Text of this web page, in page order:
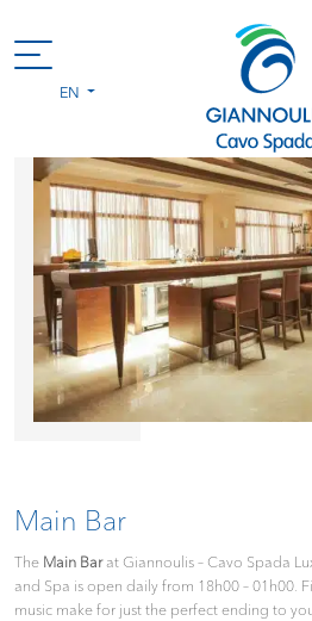
EN
Main Bar
The Main Barat Giannoulis – Cavo Spada
and Spa is open daily from 18h00 – 01h00.
music make for just the perfect ending to